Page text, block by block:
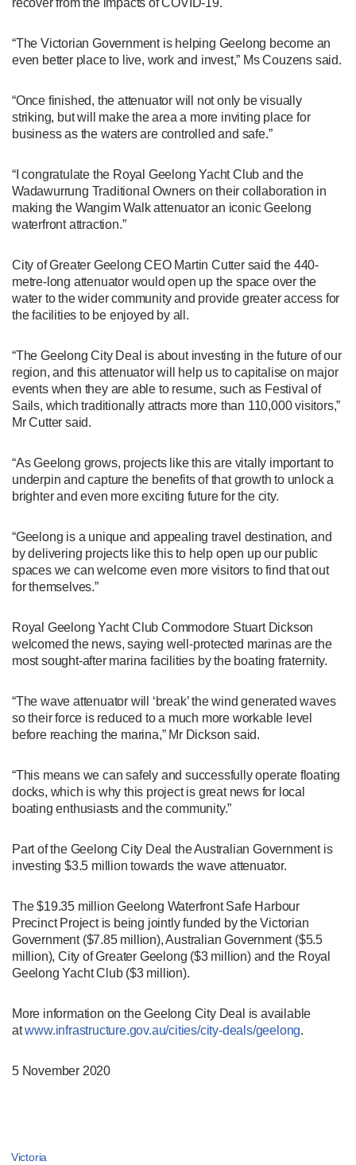
“The Victorian Government is helping Geelong become an
even better place to live, work and invest,” Ms Couzens said.
“Once finished, the attenuator will not only be visually
striking, but will make the area a more inviting place for
business as the waters are controlled and safe.”
“I congratulate the Royal Geelong Yacht Club and the
Wadawurrung Traditional Owners on their collaboration in
making the Wangim Walk attenuator an iconic Geelong
waterfront attraction.”
City of Greater Geelong CEO Martin Cutter said the 440-
metre-long attenuator would open up the space over the
water to the wider community and provide greater access for
the facilities to be enjoyed by all.
“The Geelong City Deal is about investing in the future of our
region, and this attenuator will help us to capitalise on major
events when they are able to resume, such as Festival of
Sails, which traditionally attracts more than 110,000 visitors,”
Mr Cutter said.
“As Geelong grows, projects like this are vitally important to
underpin and capture the benefits of that growth to unlock a
brighter and even more exciting future for the city.
“Geelong is a unique and appealing travel destination, and
by delivering projects like this to help open up our public
spaces we can welcome even more visitors to find that out
for themselves.”
Royal Geelong Yacht Club Commodore Stuart Dickson
welcomed the news, saying well-protected marinas are the
most sought-after marina facilities by the boating fraternity.
“The wave attenuator will ‘break’ the wind generated waves
so their force is reduced to a much more workable level
before reaching the marina,” Mr Dickson said.
“This means we can safely and successfully operate floating
docks, which is why this project is great news for local
boating enthusiasts and the community.”
Part of the Geelong City Deal the Australian Government is
investing $3.5 million towards the wave attenuator.
The $19.35 million Geelong Waterfront Safe Harbour
Precinct Project is being jointly funded by the Victorian
Government ($7.85 million), Australian Government ($5.5
million), City of Greater Geelong ($3 million) and the Royal
Geelong Yacht Club ($3 million).
More information on the Geelong City Deal is available
at www.infrastructure.gov.au/cities/city-deals/geelong.
5 November 2020
Victoria